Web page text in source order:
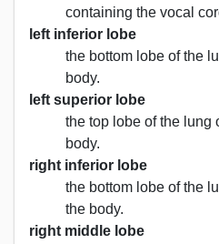
containing the vocal
left inferior lobe
the bottom lobe of the
body.
left superior lobe
the top lobe of the lung
body.
right inferior lobe
the bottom lobe of the
the body.
right middle lobe